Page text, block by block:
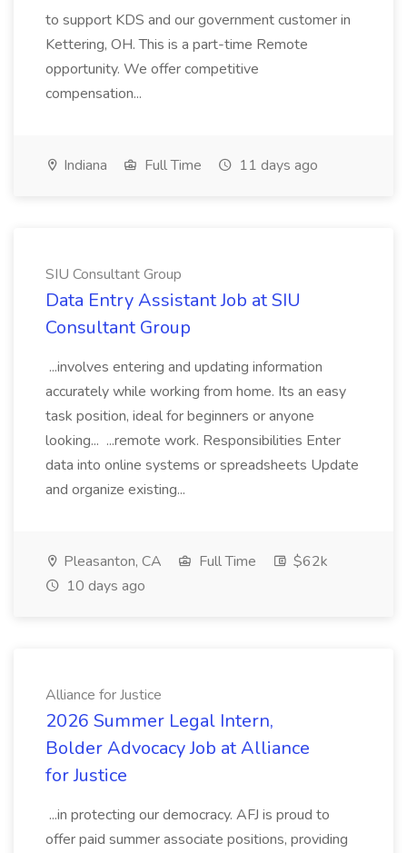
to support KDS and our government customer in
Kettering, OH. This is a part-time Remote
opportunity. We offer competitive
compensation...
Indiana Full Time 11 days ago
SIU Consultant Group
Data Entry Assistant Job at SIU
Consultant Group
...involves entering and updating information
accurately while working from home. Its an easy
task position, ideal for beginners or anyone
looking... ...remote work. Responsibilities Enter
data into online systems or spreadsheets Update
and organize existing...
Pleasanton, CA Full Time
$62k
10 days ago
Alliance for Justice
2026 Summer Legal Intern,
Bolder Advocacy Job at Alliance
for Justice
...in protecting our democracy. AFJ is proud to
offer paid summer associate positions, providing